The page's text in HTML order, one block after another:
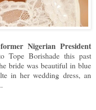
Nigerian President
Tope Borishade this past
bride was beautiful in blue
in her wedding dress, an